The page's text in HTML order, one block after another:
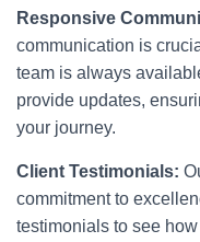
Responsive
communication is
team is always
provide updates,
your journey.
Client Testimonials:
commitment to
testimonials to see